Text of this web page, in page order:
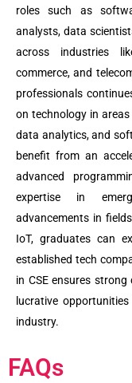
roles such as
analysts, data
across industries
commerce, and
professionals
on technology in
data analytics, and
benefit from an
advanced
expertise in
advancements in
IoT, graduates can
established tech
in CSE ensures
lucrative
industry.
FAQs